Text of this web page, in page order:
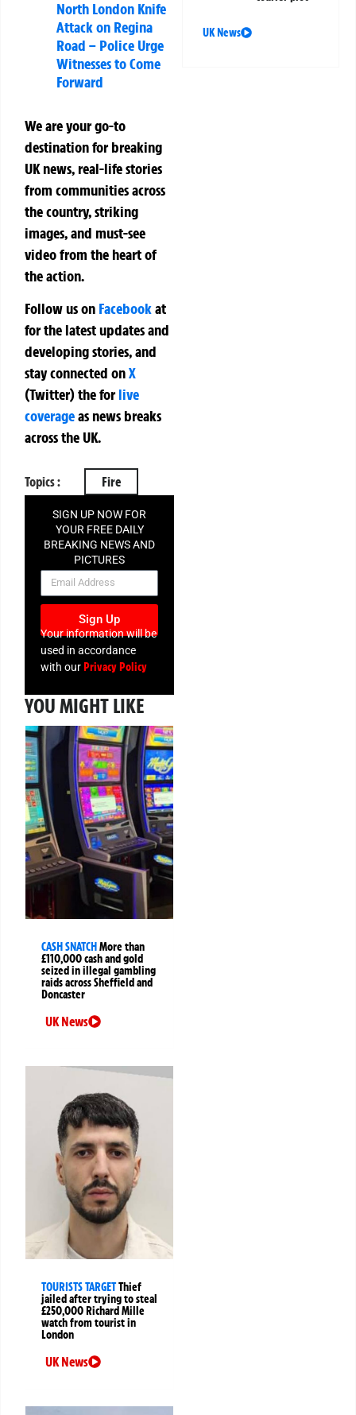
North London Knife
Attack on Regina
Road – Police Urge
Witnesses to Come
Forward
We are your go-to
destination for breaking
UK news, real-life stories
from communities across
the country, striking
images, and must-see
video from the heart of
the action.
Follow us on Facebookat
for the latest updates and
developing stories, and
stay connected onX
(Twitter)theforlive
coverageas news breaks
across the UK.
Topics : Fire
SIGN UP NOW FOR
YOUR FREE DAILY
BREAKING NEWS AND
PICTURES
NEWSLETTER
Sign Up
Your information will be
used in accordance
with ourPrivacy Policy
YOU MIGHT LIKE
CASH SNATCH More than
£110,000 cash and gold
seized in illegal gambling
raids across Sheffield and
Doncaster
UK News
TOURISTS TARGETThief
jailed after trying to steal
£250,000 Richard Mille
watch from tourist in
London
UK News
UK News